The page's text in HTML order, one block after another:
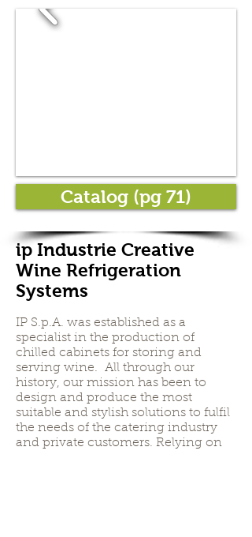
Catalog (pg 71)
ip Industrie Creative
Wine Refrigeration
Systems
IP S.p.A. was established as a
specialist in the production of
chilled cabinets for storing and
serving wine. All through our
history, our mission has been to
design and produce the most
suitable and stylish solutions to fulfil
the needs of the catering industry
and private customers. Relying on